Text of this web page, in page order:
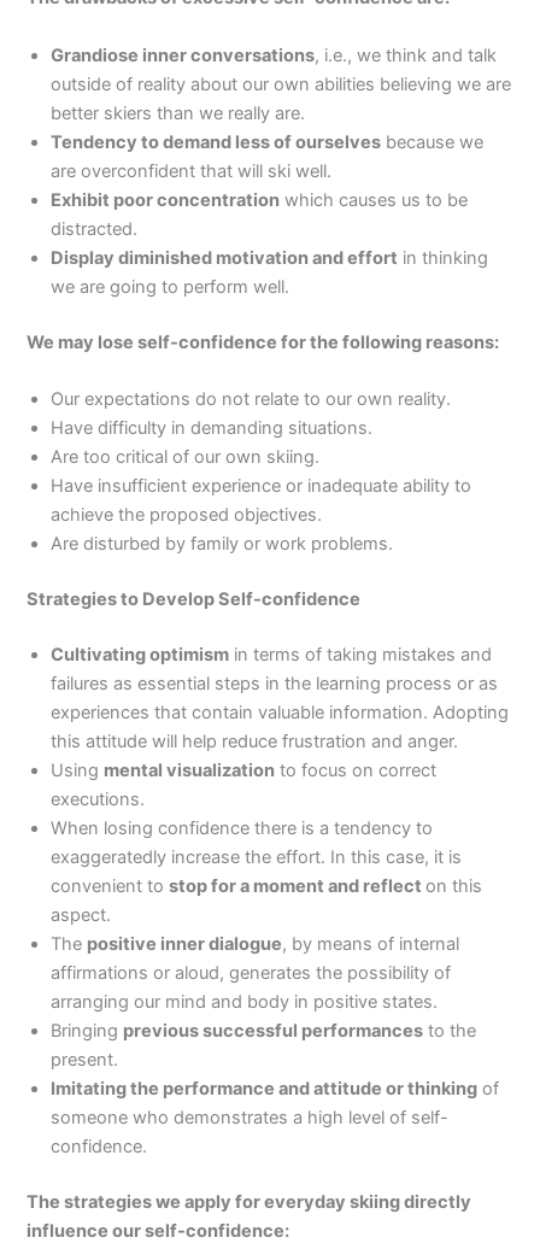
Grandiose inner conversations, i.e., we think and talk
outside of reality about our own abilities believing we are
better skiers than we really are.
Tendency to demand less of ourselves because we
are overconfident that will ski well.
Exhibit poor concentration which causes us to be
distracted.
Display diminished motivation and effort in thinking
we are going to perform well.
We may lose self-confidence for the following reasons:
Our expectations do not relate to our own reality.
Have difficulty in demanding situations.
Are too critical of our own skiing.
Have insufficient experience or inadequate ability to
achieve the proposed objectives.
Are disturbed by family or work problems.
Strategies to Develop Self-confidence
Cultivating optimism in terms of taking mistakes and
failures as essential steps in the learning process or as
experiences that contain valuable information. Adopting
this attitude will help reduce frustration and anger.
Using mental visualization to focus on correct
executions.
When losing confidence there is a tendency to
exaggeratedly increase the effort. In this case, it is
convenient tostop for a moment and reflecton this
aspect.
The positive inner dialogue, by means of internal
affirmations or aloud, generates the possibility of
arranging our mind and body in positive states.
Bringing previous successful performances to the
present.
Imitating the performance and attitude or thinking of
someone who demonstrates a high level of self-
confidence.
The strategies we apply for everyday skiing directly
influence our self-confidence: